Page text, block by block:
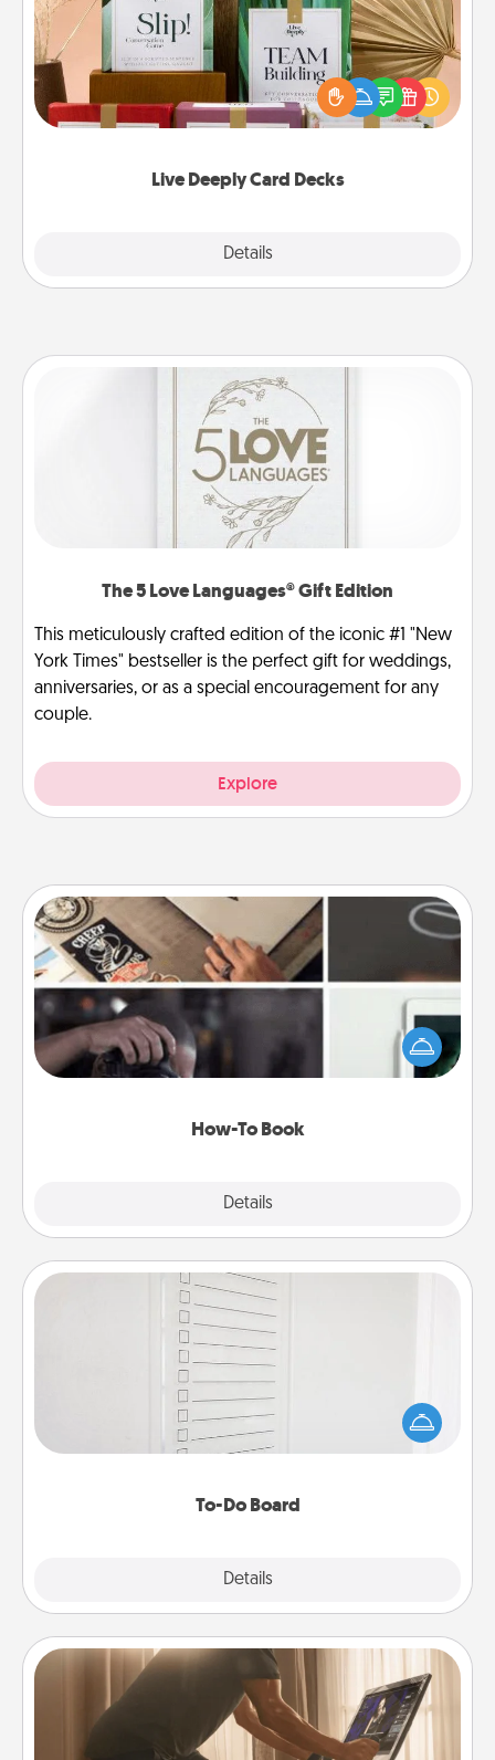
Live Deeply Card Decks
Details
Create new memories with your loved ones using
the best-selling Live Deeply card decks! Need a
good laugh? Try Slip! Run out of stories to share?
Life Stories has got you covered. Explore topics
The 5 Love Languages® Gift Edition
This meticulously crafted edition of the iconic #1 "New
York Times" bestseller is the perfect gift for weddings,
anniversaries, or as a special encouragement for any
couple.
Explore
How-To Book
Details
How-To Book
Help someone get a step closer to realizing a
dream (e.g., gift a "How-To" book, sign them up for
a course, etc.). Here is a list of 101 ways to learn a
To-Do Board
Details
To-Do Board
Nothing speaks to an Acts of Service person more
than a "To-Do" list—here's one you can gift!
Encourage your loved one to write down their
heart's desires, and then commit to do all you can
Workout Assistance